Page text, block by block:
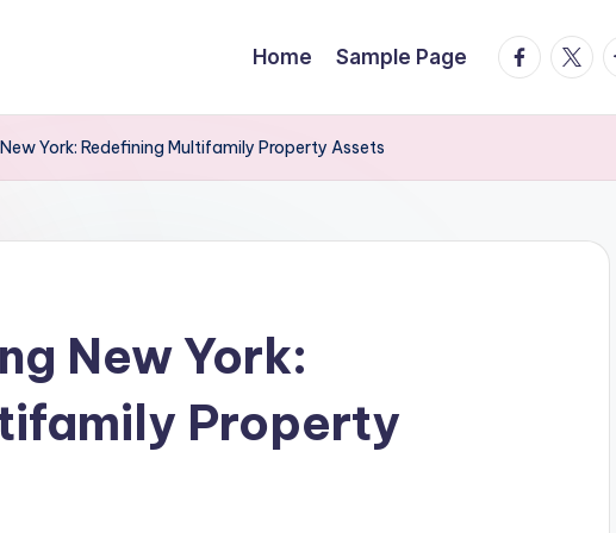
Home Sample Page
York: Redefining Multifamily Property Assets
New York:
Property